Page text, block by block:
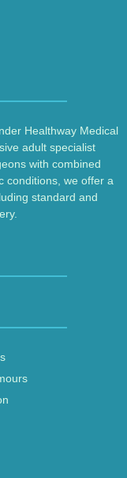
Healthway Medical
adult specialist
with combined
conditions, we offer a
standard and